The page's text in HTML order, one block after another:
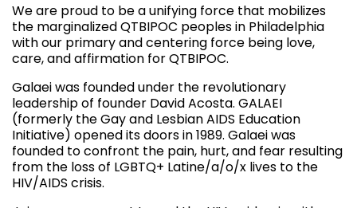
We are proud to be a unifying force that mobilizes
the marginalized QTBIPOC peoples in Philadelphia
with our primary and centering force being love,
care, and affirmation for QTBIPOC.
Galaei was founded under the revolutionary
leadership of founder David Acosta. GALAEI
(formerly the Gay and Lesbian AIDS Education
Initiative) opened its doors in 1989. Galaei was
founded to confront the pain, hurt, and fear resulting
from the loss of LGBTQ+ Latine/a/o/x lives to the
HIV/AIDS crisis.